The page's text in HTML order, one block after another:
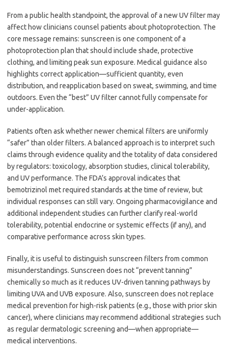
From a public health standpoint, the approval of a new UV filter may
affect how clinicians counsel patients about photoprotection. The
core message remains: sunscreen is one component of a
photoprotection plan that should include shade, protective
clothing, and limiting peak sun exposure. Medical guidance also
highlights correct application—sufficient quantity, even
distribution, and reapplication based on sweat, swimming, and time
outdoors. Even the “best” UV filter cannot fully compensate for
under-application.
Patients often ask whether newer chemical filters are uniformly
“safer” than older filters. A balanced approach is to interpret such
claims through evidence quality and the totality of data considered
by regulators: toxicology, absorption studies, clinical tolerability,
and UV performance. The FDA’s approval indicates that
bemotrizinol met required standards at the time of review, but
individual responses can still vary. Ongoing pharmacovigilance and
additional independent studies can further clarify real-world
tolerability, potential endocrine or systemic effects (if any), and
comparative performance across skin types.
Finally, it is useful to distinguish sunscreen filters from common
misunderstandings. Sunscreen does not “prevent tanning”
chemically so much as it reduces UV-driven tanning pathways by
limiting UVA and UVB exposure. Also, sunscreen does not replace
medical prevention for high-risk patients (e.g., those with prior skin
cancer), where clinicians may recommend additional strategies such
as regular dermatologic screening and—when appropriate—
medical interventions.